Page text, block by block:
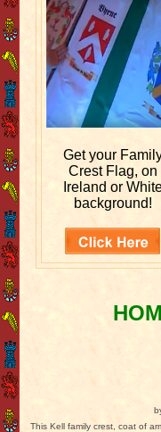
Get your
Crest Flag, on
Ireland or
background!
This Kell family crest, coat of